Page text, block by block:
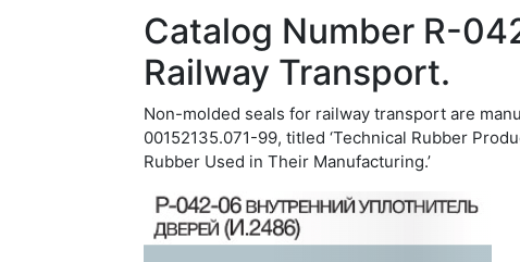
Catalog Number R-
Railway Transport.
Non-molded seals for railway transport are
00152135.071-99, titled ‘Technical Rubber
Rubber Used in Their Manufacturing.’